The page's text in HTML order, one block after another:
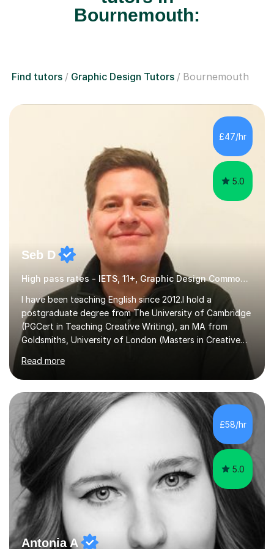
Bournemouth:
Find tutors Graphic Design Tutors Bournemouth
£47/hr
5.0
Seb D
High pass rates - IETS, 11+, Graphic Design Common Entrance
I have been teaching English since 2012.I hold a
postgraduate degree from The University of Cambridge
(PGCert in Teaching Creative Writing), an MA from
Goldsmiths, University of London (Masters in Creative
English Language Teaching).I teach students for a range
of learning outcomes: 11+ English; Common Entrance
English; GCSE English; English for Academic Purposes;
IELTS; Creative Writing; Undergraduate Humanities;
Postgraduate Humanities. I help students with English
11+, Common Entrance, GCSE and IELTS by encouraging
reading curiosity and boosting...
Read more
£58/hr
5.0
Antonia A